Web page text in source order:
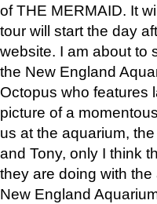
of THE MERMAID. It
tour will start the day
website. I am about to
the New England
Octopus who features
picture of a
us at the aquarium,
and Tony, only I think
they are doing with
New England